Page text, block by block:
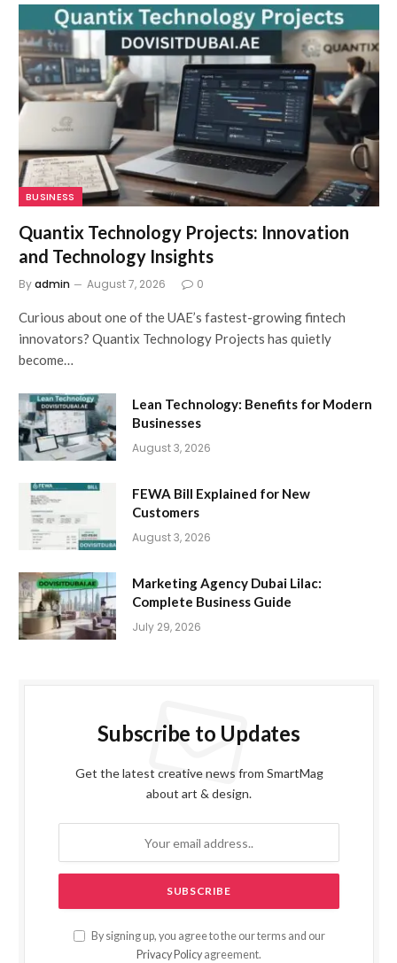
BUSINESS
Quantix Technology Projects: Innovation
and Technology Insights
Byadmin August 7, 2026 0
Curious about one of the UAE’s fastest-growing fintech
innovators? Quantix Technology Projects has quietly
become…
Lean Technology: Benefits for Modern
Businesses
August 3, 2026
FEWA Bill Explained for New
Customers
August 3, 2026
Marketing Agency Dubai Lilac:
Complete Business Guide
July 29, 2026
Subscribe to Updates
Get the latest creative news from SmartMag
about art & design.
By signing up, you agree to the our terms and our
Privacy Policy agreement.